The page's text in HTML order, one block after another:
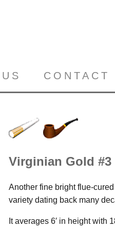
CONTACT
Virginian Gold #3
Another fine bright flue-
variety dating back many
It averages 6′ in height with